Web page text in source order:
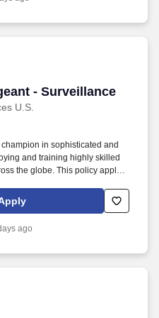
Guidance, Form 5500, Form
- Surveillance
U.S.
- Surveillance
in sophisticated and
and training highly skilled
the globe. This policy applies
promotion, termination,
absence, compensation, and
ago